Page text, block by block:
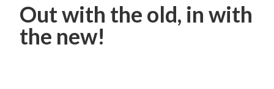
Out with the old, in with
the new!